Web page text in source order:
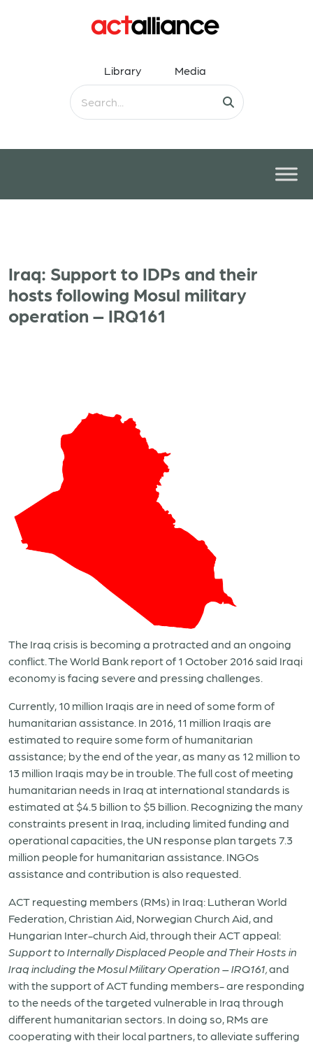
Library Media
Iraq: Support to IDPs and their
hosts following Mosul military
operation – IRQ161
The Iraq crisis is becoming a protracted and an ongoing
conflict. The World Bank report of 1 October 2016 said Iraqi
economy is facing severe and pressing challenges.
Currently, 10 million Iraqis are in need of some form of
humanitarian assistance. In 2016, 11 million Iraqis are
estimated to require some form of humanitarian
assistance; by the end of the year, as many as 12 million to
13 million Iraqis may be in trouble. The full cost of meeting
humanitarian needs in Iraq at international standards is
estimated at $4.5 billion to $5 billion. Recognizing the many
constraints present in Iraq, including limited funding and
operational capacities, the UN response plan targets 7.3
million people for humanitarian assistance. INGOs
assistance and contribution is also requested.
ACT requesting members (RMs) in Iraq: Lutheran World
Federation, Christian Aid, Norwegian Church Aid, and
Hungarian Inter-church Aid, through their ACT appeal:
Support to Internally Displaced People and Their Hosts in
Iraq including the Mosul Military Operation – IRQ161,and
with the support of ACT funding members- are responding
to the needs of the targeted vulnerable in Iraq through
different humanitarian sectors. In doing so, RMs are
cooperating with their local partners, to alleviate suffering